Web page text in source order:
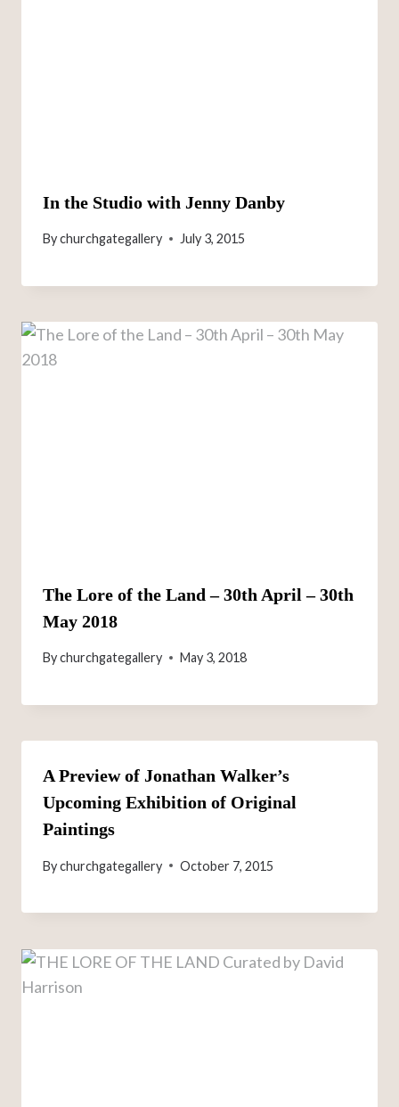
In the Studio with Jenny Danby
Bychurchgategallery July 3, 2015
The Lore of the Land – 30th April – 30th
May 2018
Bychurchgategallery May 3, 2018
A Preview of Jonathan Walker’s
Upcoming Exhibition of Original
Paintings
Bychurchgategallery October 7, 2015